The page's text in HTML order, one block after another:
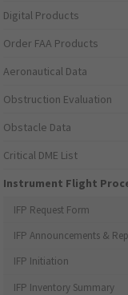
Digital Products
Order FAA Products
Aeronautical Data
Obstruction Evaluation
Obstacle Data
Critical DME List
Instrument Flight
IFP Request Form
IFP Announcements &
IFP Initiation
IFP Inventory Summary